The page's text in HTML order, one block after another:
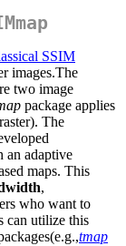
SSIM
images.The
two image
package applies
The
an adaptive
maps. This
,
who want to
can utilize this
tmap